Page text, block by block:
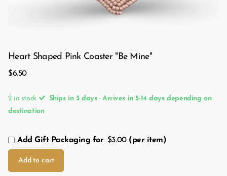
Heart Shaped Pink Coaster "Be Mine"
$6.50
2 in stock
Ships in 3 days · Arrives in 5-14 days depending on
destination
Add Gift Packaging for $3.00(per item)
Add to cart